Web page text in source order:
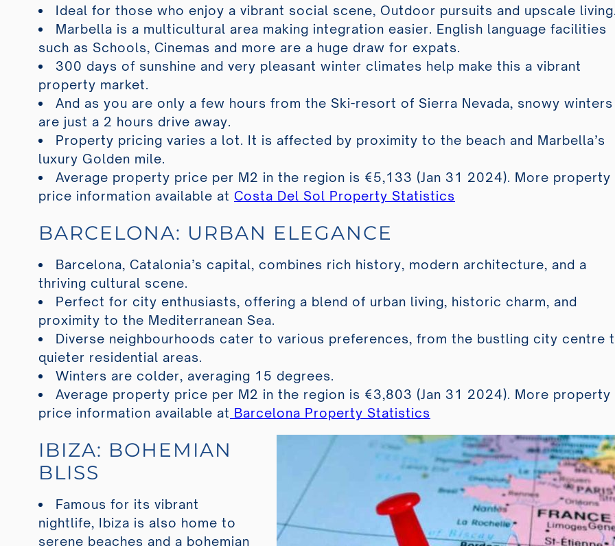
Ideal for those who enjoy a vibrant social scene, Outdoor pursuits and upscale
Marbella is a multicultural area making integration easier. English language facilities
such as Schools, Cinemas and more are a huge draw for expats.
300 days of sunshine and very pleasant winter climates help make this a vibrant
property market.
And as you are only a few hours from the Ski-resort of Sierra Nevada, snowy winters
are just a 2 hours drive away.
Property pricing varies a lot. It is affected by proximity to the beach and Marbella’s
luxury Golden mile.
Average property price per M2 in the region is €5,133 (Jan 31 2024). More property
price information available at Costa Del Sol Property Statistics
BARCELONA: URBAN ELEGANCE
Barcelona, Catalonia’s capital, combines rich history, modern architecture, and a
thriving cultural scene.
Perfect for city enthusiasts, offering a blend of urban living, historic charm, and
proximity to the Mediterranean Sea.
Diverse neighbourhoods cater to various preferences, from the bustling city centre
quieter residential areas.
Winters are colder, averaging 15 degrees.
Average property price per M2 in the region is €3,803 (Jan 31 2024). More property
price information available at Barcelona Property Statistics
IBIZA: BOHEMIAN
BLISS
Famous for its vibrant
nightlife, Ibiza is also home to
serene beaches and a bohemian